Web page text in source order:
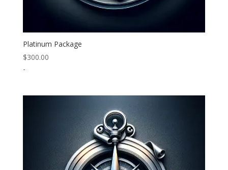
Platinum Package
$300.00
-